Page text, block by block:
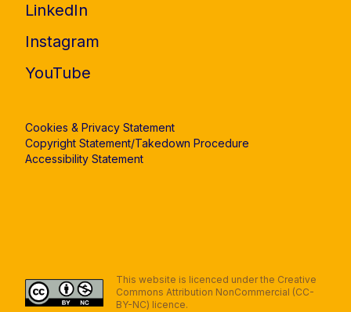
LinkedIn
Instagram
YouTube
Cookies & Privacy Statement
Copyright Statement/Takedown Procedure
Accessibility Statement
This website is licenced under the Creative
Commons Attribution NonCommercial (CC-
BY-NC) licence.